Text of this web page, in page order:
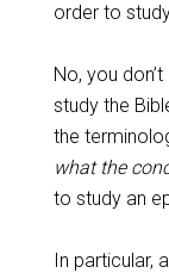
order to
No, you
study the
the
what the
to study an
In particular,